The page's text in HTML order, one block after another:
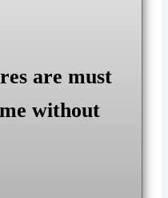
are must
without